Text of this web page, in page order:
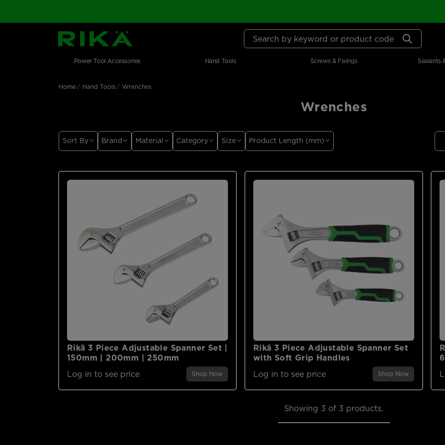
SGS Logo Search by keyword or product code
Main navigation
Skip to main contentShop by category
Power Tool Accessories Hand Tools Screws & Fixings Sealants
Home Hand Tools Wrenches
Wrenches
Sort By Brand Material Category Size
Product Length (mm)
Rikä 3 Piece Adjustable Spanner Set |
150mm | 200mm | 250mm
Log in to see price
Shop Now
Rikä 3 Piece Adjustable Spanner Set
with Soft Grip Handles
Log in to see price
Shop Now
Showing 3 of 3 products.